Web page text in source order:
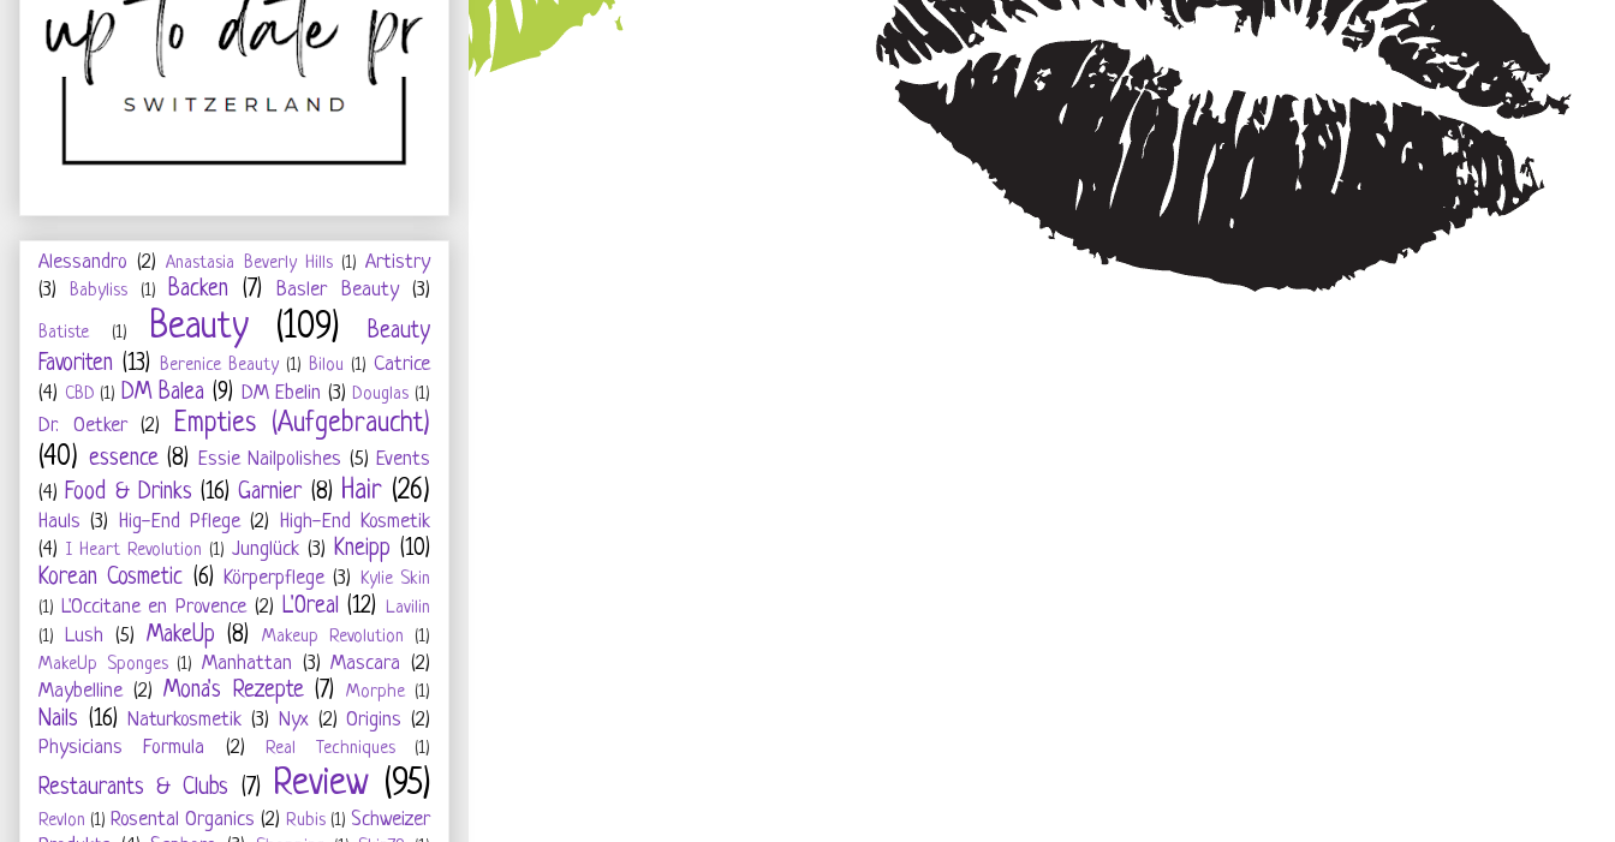
Alessandro (2) Anastasia Beverly Hills (1) Artistry
(3)
Babyliss (1) Backen (7) Basler Beauty (3)
Batiste (1) Beauty (109)
Beauty
Favoriten (13) Berenice Beauty (1) Bilou (1) Catrice
(4) CBD (1) DM Balea (9) DM Ebelin (3) Douglas (1)
Dr. Oetker (2)
Empties (Aufgebraucht)
(40) essence (8) Essie Nailpolishes (5) Events
(4) Food & Drinks (16) Garnier (8) Hair (26)
Hauls (3) Hig-End Pflege (2) High-End Kosmetik
(4) I Heart Revolution (1) Junglück (3) Kneipp (10)
Korean Cosmetic (6) Körperpflege (3) Kylie Skin
(1) L'Occitane en Provence (2) L'Oreal (12) Lavilin
(1) Lush (5) MakeUp (8) Makeup Revolution
(1)
MakeUp Sponges (1) Manhattan (3) Mascara (2)
Maybelline (2) Mona's Rezepte (7) Morphe (1)
Nails (16) Naturkosmetik (3) Nyx (2) Origins (2)
Physicians Formula
(2) Real Techniques (1)
Restaurants & Clubs (7) Review (95)
Revlon (1) Rosental Organics (2) Rubis (1) Schweizer